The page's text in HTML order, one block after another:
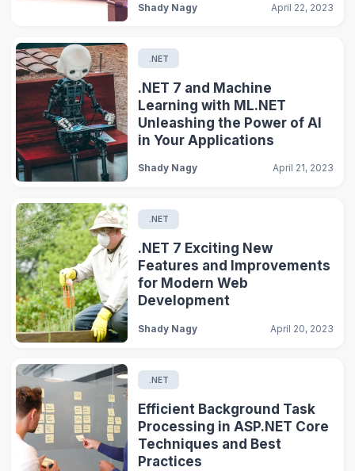
Shady Nagy April 22, 2023
.NET
.NET 7 and Machine
Learning with ML.NET
Unleashing the Power of AI
in Your Applications
Shady Nagy April 21, 2023
.NET
.NET 7 Exciting New
Features and Improvements
for Modern Web
Development
Shady Nagy April 20, 2023
.NET
Efficient Background Task
Processing in ASP.NET Core
Techniques and Best
Practices